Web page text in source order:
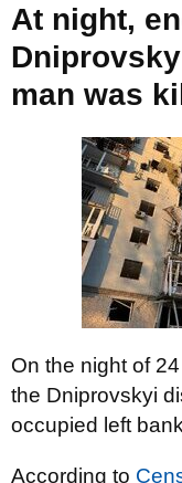
At night,
man was
On the night of
the Dniprovskyi
occupied left
According to